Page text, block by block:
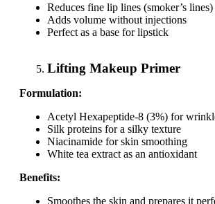
Reduces fine lip lines (smoker’s lines)
Adds volume without injections
Perfect as a base for lipstick
Lifting Makeup Primer
Formulation:
Acetyl Hexapeptide-8 (3%) for
Silk proteins for a silky texture
Niacinamide for skin smoothing
White tea extract as an antioxidant
Benefits:
Smoothes the skin and prepares it